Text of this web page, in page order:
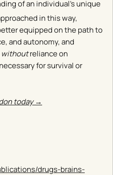
of an individual’s unique
in this way,
equipped on the path to
and autonomy, and
withoutreliance on
for survival or
today →
drugs-brains-